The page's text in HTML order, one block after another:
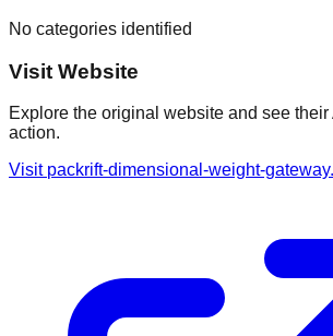
No categories identified
Visit Website
Explore the original website and see
action.
Visit packrift-dimensional-weight-